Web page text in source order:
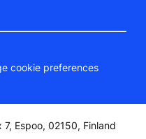
cookie preferences
7, Espoo, 02150, Finland